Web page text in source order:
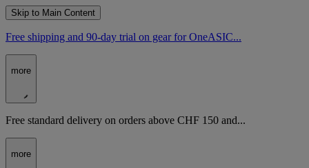
Skip to Main Content
Free shipping and 90-day trial on gear for OneASIC...
more
Free standard delivery on orders above CHF 150 and...
more